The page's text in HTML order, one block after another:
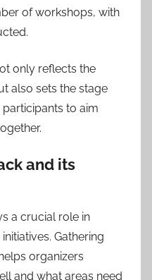
of workshops, with
only reflects the
also sets the stage
to aim
and its
a crucial role in
Gathering
organizers
and what areas need